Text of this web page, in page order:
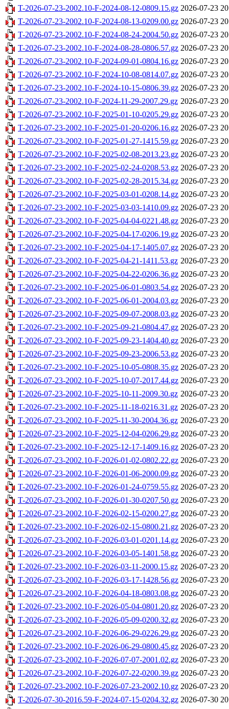
T-2026-07-23-2002.10-F-2024-08-12-0809.15.gz 2026-07-23
T-2026-07-23-2002.10-F-2024-08-13-0209.00.gz 2026-07-23
T-2026-07-23-2002.10-F-2024-08-24-2004.50.gz 2026-07-23
T-2026-07-23-2002.10-F-2024-08-28-0806.57.gz 2026-07-23
T-2026-07-23-2002.10-F-2024-09-01-0804.16.gz 2026-07-23
T-2026-07-23-2002.10-F-2024-10-08-0814.07.gz 2026-07-23
T-2026-07-23-2002.10-F-2024-10-15-0806.39.gz 2026-07-23
T-2026-07-23-2002.10-F-2024-11-29-2007.29.gz 2026-07-23
T-2026-07-23-2002.10-F-2025-01-10-0205.29.gz 2026-07-23
T-2026-07-23-2002.10-F-2025-01-20-0206.16.gz 2026-07-23
T-2026-07-23-2002.10-F-2025-01-27-1415.59.gz 2026-07-23
T-2026-07-23-2002.10-F-2025-02-08-2013.23.gz 2026-07-23
T-2026-07-23-2002.10-F-2025-02-24-0208.53.gz 2026-07-23
T-2026-07-23-2002.10-F-2025-02-28-2015.34.gz 2026-07-23
T-2026-07-23-2002.10-F-2025-03-01-0208.14.gz 2026-07-23
T-2026-07-23-2002.10-F-2025-03-03-1410.09.gz 2026-07-23
T-2026-07-23-2002.10-F-2025-04-04-0221.48.gz 2026-07-23
T-2026-07-23-2002.10-F-2025-04-17-0206.19.gz 2026-07-23
T-2026-07-23-2002.10-F-2025-04-17-1405.07.gz 2026-07-23
T-2026-07-23-2002.10-F-2025-04-21-1411.53.gz 2026-07-23
T-2026-07-23-2002.10-F-2025-04-22-0206.36.gz 2026-07-23
T-2026-07-23-2002.10-F-2025-06-01-0803.54.gz 2026-07-23
T-2026-07-23-2002.10-F-2025-06-01-2004.03.gz 2026-07-23
T-2026-07-23-2002.10-F-2025-09-07-2008.03.gz 2026-07-23
T-2026-07-23-2002.10-F-2025-09-21-0804.47.gz 2026-07-23
T-2026-07-23-2002.10-F-2025-09-23-1404.40.gz 2026-07-23
T-2026-07-23-2002.10-F-2025-09-23-2006.53.gz 2026-07-23
T-2026-07-23-2002.10-F-2025-10-05-0808.35.gz 2026-07-23
T-2026-07-23-2002.10-F-2025-10-07-2017.44.gz 2026-07-23
T-2026-07-23-2002.10-F-2025-10-11-2009.30.gz 2026-07-23
T-2026-07-23-2002.10-F-2025-11-18-0216.31.gz 2026-07-23
T-2026-07-23-2002.10-F-2025-11-30-2004.36.gz 2026-07-23
T-2026-07-23-2002.10-F-2025-12-04-0206.29.gz 2026-07-23
T-2026-07-23-2002.10-F-2025-12-17-1409.16.gz 2026-07-23
T-2026-07-23-2002.10-F-2026-01-02-0802.22.gz 2026-07-23
T-2026-07-23-2002.10-F-2026-01-06-2000.09.gz 2026-07-23
T-2026-07-23-2002.10-F-2026-01-24-0759.55.gz 2026-07-23
T-2026-07-23-2002.10-F-2026-01-30-0207.50.gz 2026-07-23
T-2026-07-23-2002.10-F-2026-02-15-0200.27.gz 2026-07-23
T-2026-07-23-2002.10-F-2026-02-15-0800.21.gz 2026-07-23
T-2026-07-23-2002.10-F-2026-03-01-0201.14.gz 2026-07-23
T-2026-07-23-2002.10-F-2026-03-05-1401.58.gz 2026-07-23
T-2026-07-23-2002.10-F-2026-03-11-2000.15.gz 2026-07-23
T-2026-07-23-2002.10-F-2026-03-17-1428.56.gz 2026-07-23
T-2026-07-23-2002.10-F-2026-04-18-0803.08.gz 2026-07-23
T-2026-07-23-2002.10-F-2026-05-04-0801.20.gz 2026-07-23
T-2026-07-23-2002.10-F-2026-05-09-0200.32.gz 2026-07-23
T-2026-07-23-2002.10-F-2026-06-29-0226.29.gz 2026-07-23
T-2026-07-23-2002.10-F-2026-06-29-0800.45.gz 2026-07-23
T-2026-07-23-2002.10-F-2026-07-07-2001.02.gz 2026-07-23
T-2026-07-23-2002.10-F-2026-07-22-0200.39.gz 2026-07-23
T-2026-07-23-2002.10-F-2026-07-23-2002.10.gz 2026-07-23
T-2026-07-30-2016.59-F-2024-07-15-0204.32.gz 2026-07-30